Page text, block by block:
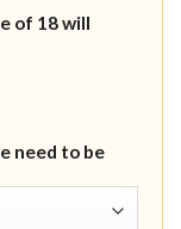
of 18 will
need to be